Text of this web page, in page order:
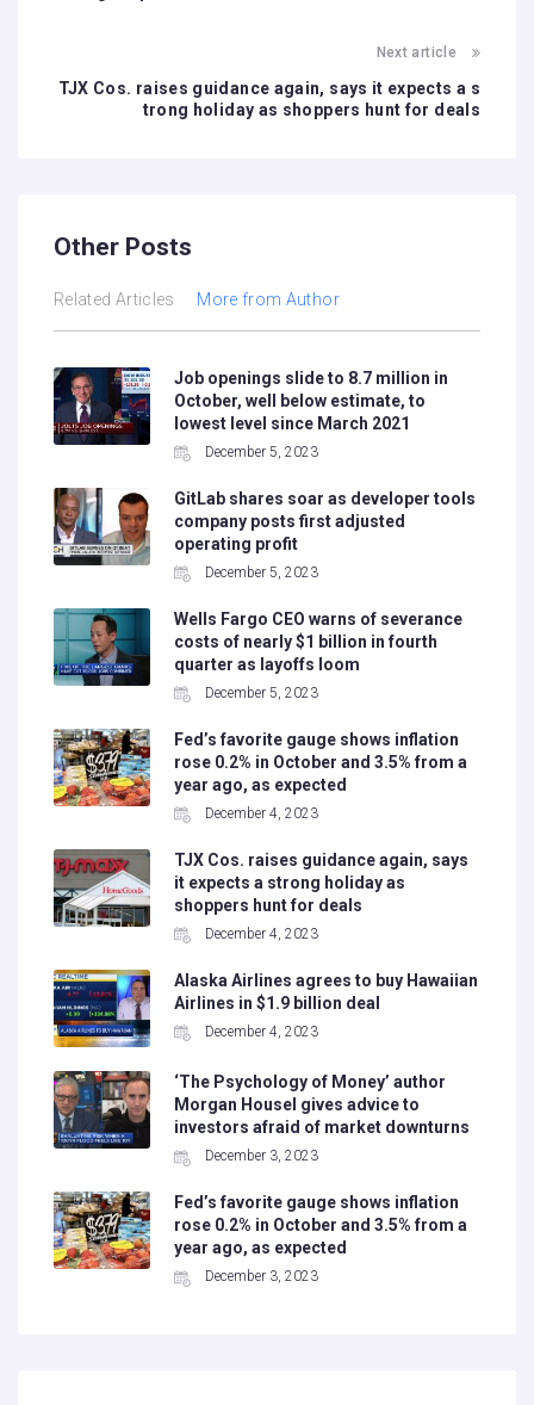
Next article
TJX Cos. raises guidance again, says it expects a s
trong holiday as shoppers hunt for deals
Other Posts
Related Articles More from Author
Job openings slide to 8.7 million in
October, well below estimate, to
lowest level since March 2021
December 5, 2023
GitLab shares soar as developer tools
company posts first adjusted
operating profit
December 5, 2023
Wells Fargo CEO warns of severance
costs of nearly $1 billion in fourth
quarter as layoffs loom
December 5, 2023
Fed’s favorite gauge shows inflation
rose 0.2% in October and 3.5% from a
year ago, as expected
December 4, 2023
TJX Cos. raises guidance again, says
it expects a strong holiday as
shoppers hunt for deals
December 4, 2023
Alaska Airlines agrees to buy Hawaiian
Airlines in $1.9 billion deal
December 4, 2023
‘The Psychology of Money’ author
Morgan Housel gives advice to
investors afraid of market downturns
December 3, 2023
Fed’s favorite gauge shows inflation
rose 0.2% in October and 3.5% from a
year ago, as expected
December 3, 2023